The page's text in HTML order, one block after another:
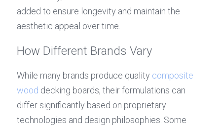
added to ensure longevity and maintain the
aesthetic appeal over time.
How Different Brands Vary
While many brands produce quality composite
wood decking boards, their formulations can
differ significantly based on proprietary
technologies and design philosophies. Some